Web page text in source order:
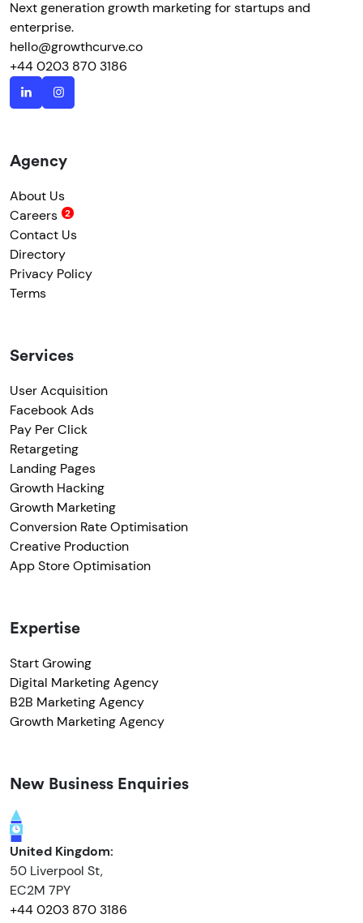
Next generation growth marketing for startups and
enterprise.
hello@growthcurve.co
+44 0203 870 3186
Agency
About Us
Careers
Contact Us
Directory
Privacy Policy
Terms
Services
User Acquisition
Facebook Ads
Pay Per Click
Retargeting
Landing Pages
Growth Hacking
Growth Marketing
Conversion Rate Optimisation
Creative Production
App Store Optimisation
Expertise
Start Growing
Digital Marketing Agency
B2B Marketing Agency
Growth Marketing Agency
New Business Enquiries
United Kingdom:
50 Liverpool St,
EC2M 7PY
+44 0203 870 3186